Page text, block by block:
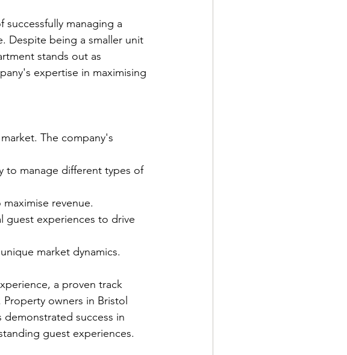
managing a
Despite being a smaller unit
stands out as
expertise in maximising
The company's
to manage different types of
revenue.
guest experiences to drive
market dynamics.
a proven track
owners in Bristol
success in
guest experiences.